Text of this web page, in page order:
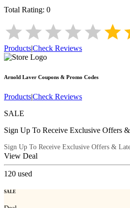
Total Rating: 0
Products|Check Reviews
Arnold Laver Coupons & Promo Codes
Products|Check Reviews
SALE
Sign Up To Receive Exclusive Offers
Sign Up To Receive Exclusive Offers &
View Deal
120 used
SALE